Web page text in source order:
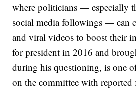
where politicians — especially
social media followings — can
and viral videos to boost their
for president in 2016 and
during his questioning, is one
on the committee with reported